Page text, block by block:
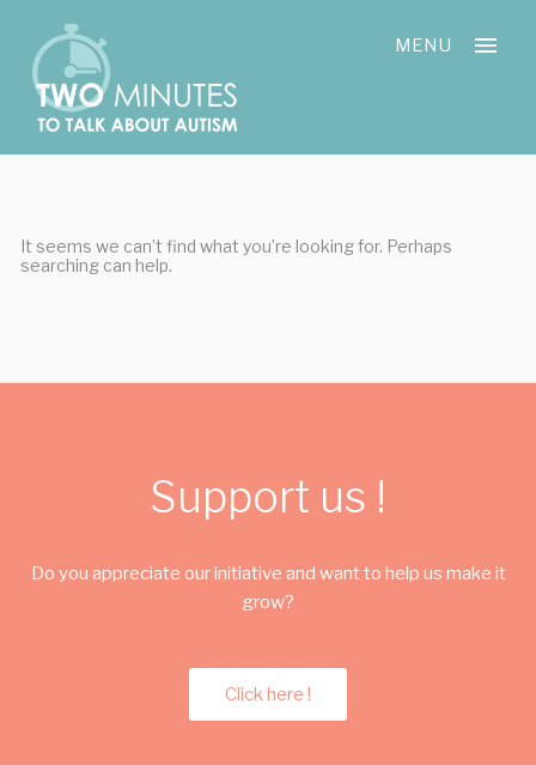
content
MENU
It seems we can’t find what you’re looking for. Perhaps
searching can help.
Support us !
Do you appreciate our initiative and want to help us make it
grow?
Click here !